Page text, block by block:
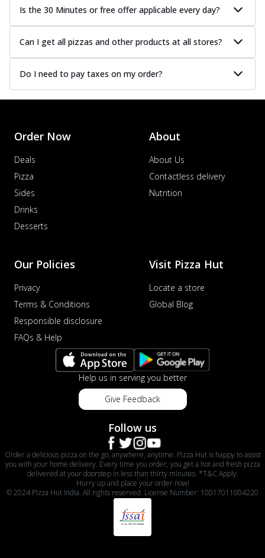
Is the 30 Minutes or free offer applicable every day?
Can I get all pizzas and other products at all stores?
Do I need to pay taxes on my order?
Order Now
Deals
Pizza
Sides
Drinks
Desserts
About
About Us
Contactless delivery
Nutrition
Our Policies
Privacy
Terms & Conditions
Responsible disclosure
FAQs & Help
Visit Pizza Hut
Locate a store
Global Blog
Help us in serving you better
Give Feedback
Follow us
Order a delicious pizza on the go, anywhere, anytime. Pizza Hut is happy to assist
you with your home delivery. Every time you order, you get a hot and fresh pizza
delivered at your doorstep in less than thirty minutes. *T&C Apply.
Hurry up and place your order now!
© 2024 Pizza Hut India. All rights reserved. License Number: 10017011004220